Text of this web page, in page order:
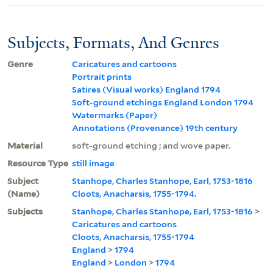
Subjects, Formats, And Genres
Genre
Caricatures and cartoons
Portrait prints
Satires (Visual works) England 1794
Soft-ground etchings England London 1794
Watermarks (Paper)
Annotations (Provenance) 19th century
Material
soft-ground etching ; and wove paper.
Resource Type still image
Subject
(Name)
Stanhope, Charles Stanhope, Earl, 1753-1816
Cloots, Anacharsis, 1755-1794.
Subjects
Stanhope, Charles Stanhope, Earl, 1753-1816 >
Caricatures and cartoons
Cloots, Anacharsis, 1755-1794
England >1794
England > London >1794